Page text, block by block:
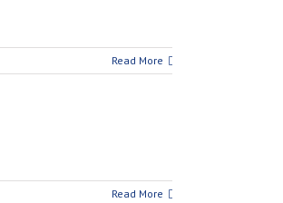
Read More
Read More